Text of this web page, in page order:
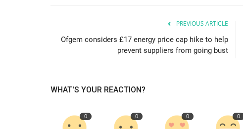
PREVIOUS ARTICLE
Ofgem considers £17 energy price cap hike to help
prevent suppliers from going bust
WHAT'S YOUR REACTION?
0 0 0 0